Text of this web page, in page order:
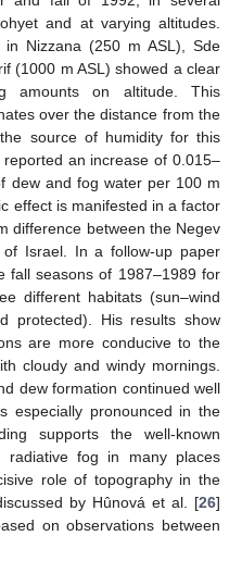
and at varying altitudes.
Nizzana (250 m ASL), Sde
(1000 m ASL) showed a clear
amounts on altitude. This
over the distance from the
source of humidity for this
reported an increase of 0.015–
dew and fog water per 100 m
effect is manifested in a factor
difference between the Negev
Israel. In a follow-up paper
fall seasons of 1987–1989 for
different habitats (sun–wind
protected). His results show
are more conducive to the
cloudy and windy mornings.
dew formation continued well
especially pronounced in the
supports the well-known
fog in many places
role of topography in the
by Hûnová et al. [26]
on observations between